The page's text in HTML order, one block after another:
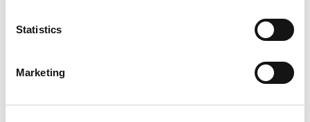
Statistics
Marketing